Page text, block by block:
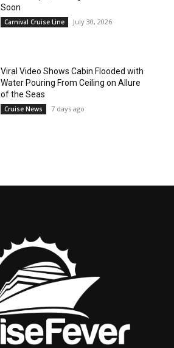
Soon
Carnival Cruise Line July 30, 2026
Viral Video Shows Cabin Flooded with
Water Pouring From Ceiling on Allure
of the Seas
Cruise News 7 days ago